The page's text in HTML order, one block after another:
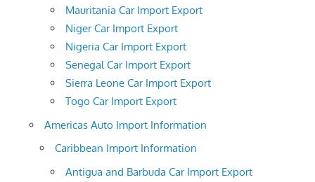
Mauritania Car Import Export
Niger Car Import Export
Nigeria Car Import Export
Senegal Car Import Export
Sierra Leone Car Import Export
Togo Car Import Export
Americas Auto Import Information
Caribbean Import Information
Antigua and Barbuda Car Import Export